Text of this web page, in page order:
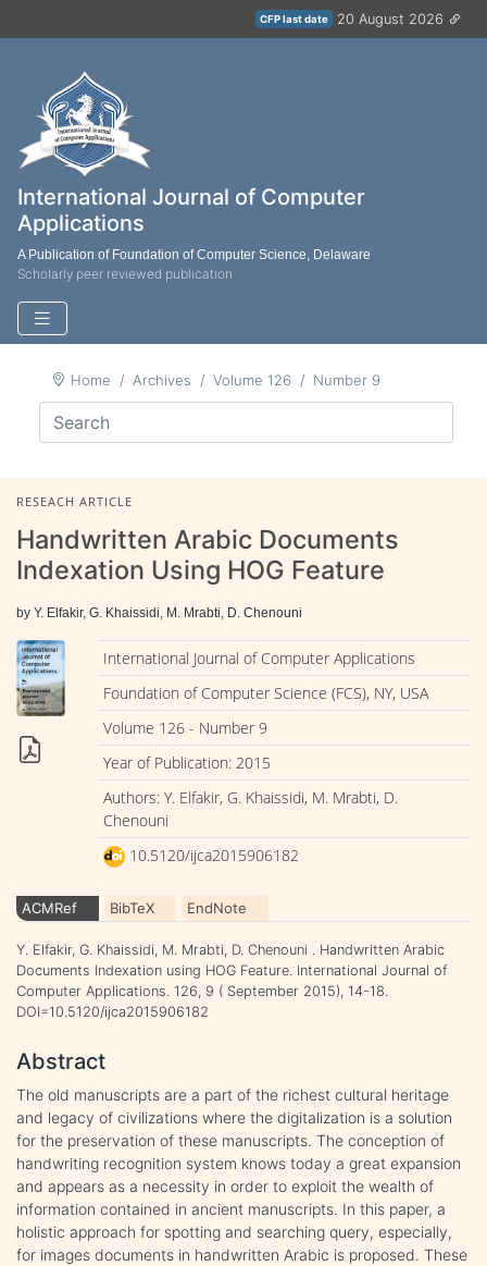
CFP last date 20 August 2026
International Journal of Computer
Applications
A Publication of Foundation of Computer Science, Delaware
Scholarly peer reviewed publication
Home Archives Volume 126 Number 9
RESEACH ARTICLE
Handwritten Arabic Documents
Indexation Using HOG Feature
by Y. Elfakir, G. Khaissidi, M. Mrabti, D. Chenouni
International Journal of Computer Applications
Foundation of Computer Science (FCS), NY, USA
Volume 126 - Number 9
Year of Publication: 2015
Authors: Y. Elfakir, G. Khaissidi, M. Mrabti, D.
Chenouni
10.5120/ijca2015906182
ACMRef BibTeX EndNote
Y. Elfakir, G. Khaissidi, M. Mrabti, D. Chenouni . Handwritten Arabic
Documents Indexation using HOG Feature. International Journal of
Computer Applications. 126, 9 ( September 2015), 14-18.
DOI=10.5120/ijca2015906182
Abstract
The old manuscripts are a part of the richest cultural heritage
and legacy of civilizations where the digitalization is a solution
for the preservation of these manuscripts. The conception of
handwriting recognition system knows today a great expansion
and appears as a necessity in order to exploit the wealth of
information contained in ancient manuscripts. In this paper, a
holistic approach for spotting and searching query, especially,
for images documents in handwritten Arabic is proposed. These